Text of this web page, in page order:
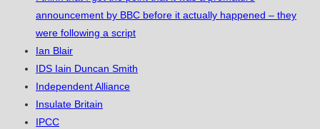
announcement by BBC before it actually happened – they
were following a script
Ian Blair
IDS Iain Duncan Smith
Independent Alliance
Insulate Britain
IPCC